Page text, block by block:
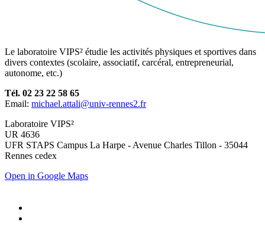
Le laboratoire VIPS² étudie les activités physiques et sportives dans
divers contextes (scolaire, associatif, carcéral, entrepreneurial,
autonome, etc.)
Tél. 02 23 22 58 65
Email: michael.attali@univ-rennes2.fr
Laboratoire VIPS²
UR 4636
UFR STAPS Campus La Harpe - Avenue Charles Tillon - 35044
Rennes cedex
Open in Google Maps